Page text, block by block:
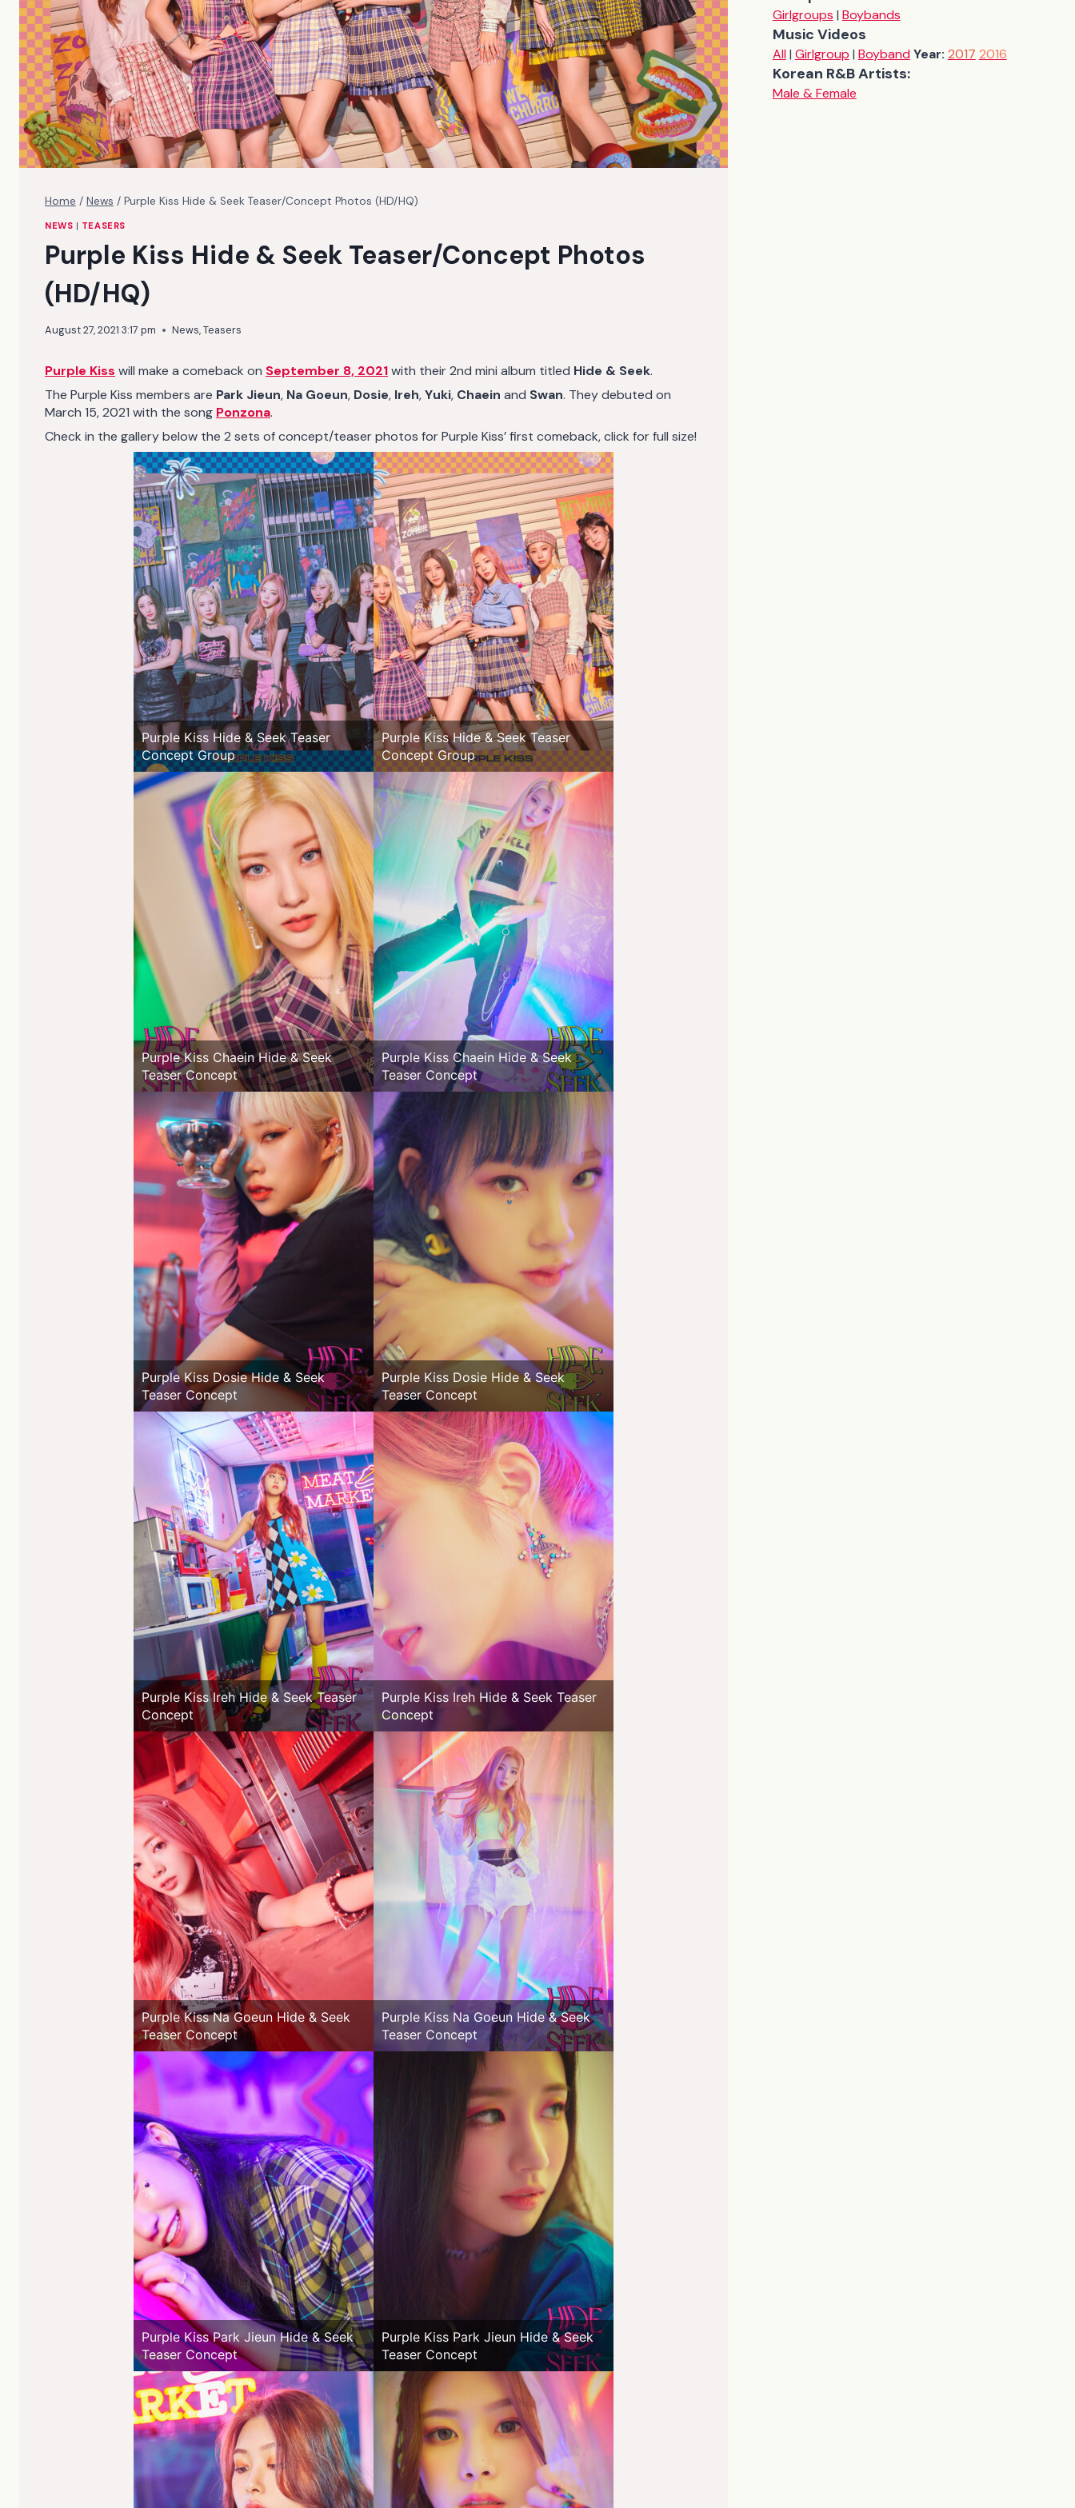
Home / News / Purple Kiss Hide & Seek Teaser/Concept Photos (HD/HQ)
NEWS | TEASERS
Purple Kiss Hide & Seek Teaser/Concept Photos
(HD/HQ)
August 27, 2021 3:17 pm News,Teasers
Purple Kiss will make a comeback on September 8, 2021with their 2nd mini album titled Hide & Seek.
The Purple Kiss members are Park Jieun, Na Goeun, Dosie, Ireh,Yuki, Chaein and Swan. They debuted on
March 15, 2021 with the song Ponzona.
Check in the gallery below the 2 sets of concept/teaser photos for Purple Kiss’ first comeback, click for full size!
Purple Kiss Hide & Seek Teaser
Concept Group
Purple Kiss Hide & Seek Teaser
Concept Group
Purple Kiss Chaein Hide & Seek
Teaser Concept
Purple Kiss Chaein Hide & Seek
Teaser Concept
Purple Kiss Dosie Hide & Seek
Teaser Concept
Purple Kiss Dosie Hide & Seek
Teaser Concept
Purple Kiss Ireh Hide & Seek Teaser
Concept
Purple Kiss Ireh Hide & Seek Teaser
Concept
Purple Kiss Na Goeun Hide & Seek
Teaser Concept
Purple Kiss Na Goeun Hide & Seek
Teaser Concept
Purple Kiss Park Jieun Hide & Seek
Teaser Concept
Purple Kiss Park Jieun Hide & Seek
Teaser Concept
Girlgroups | Boybands
Music Videos
All| Girlgroup | Boyband Year: 2017 2016
Korean R&B Artists:
Male & Female